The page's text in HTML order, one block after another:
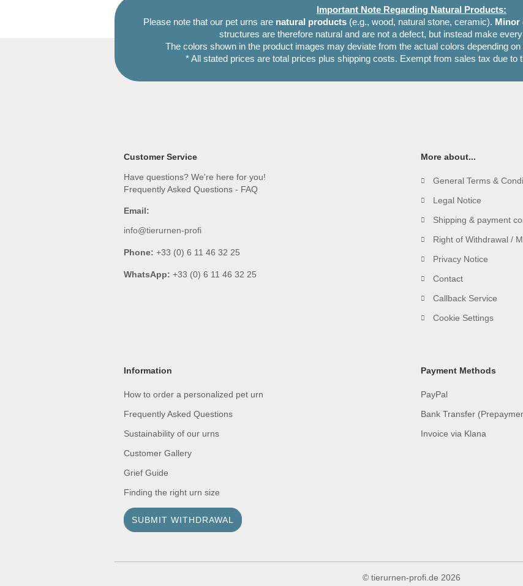
Important Note Regarding Natural Products:
Please note that our pet urns are natural products (e.g., wood, natural stone, ceramic). Minor
structures are therefore natural and are not a defect, but instead make
The colors shown in the product images may deviate from the actual colors depending
* All stated prices are total prices plus shipping costs. Exempt from sales tax due to
Customer Service
Have questions? We're here for you!
Frequently Asked Questions - FAQ
Email:
info@tierurnen-profi
Phone: +33 (0) 6 11 46 32 25
WhatsApp: +33 (0) 6 11 46 32 25
More about...
General Terms &
Legal Notice
Shipping & payment
Right of Withdrawal /
Privacy Notice
Contact
Callback Service
Cookie Settings
Information
How to order a personalized pet urn
Frequently Asked Questions
Sustainability of our urns
Customer Gallery
Grief Guide
Finding the right urn size
SUBMIT WITHDRAWAL
Payment Methods
PayPal
Bank Transfer
Invoice via Klana
© tierurnen-profi.de 2026